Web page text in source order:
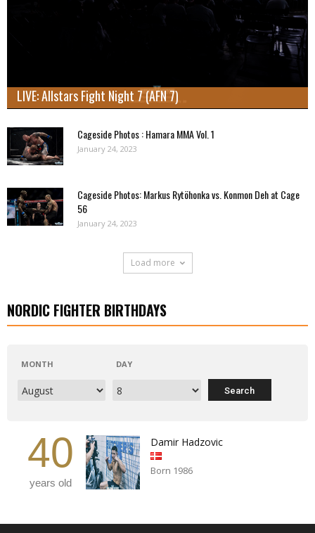
LIVE: Allstars Fight Night 7 (AFN 7)
Cageside Photos : Hamara MMA Vol. 1
January 24, 2023
Cageside Photos: Markus Rytöhonka vs. Konmon Deh at Cage
56
January 24, 2023
Load more
NORDIC FIGHTER BIRTHDAYS
MONTH DAY
40
years old
Damir Hadzovic
Born 1986